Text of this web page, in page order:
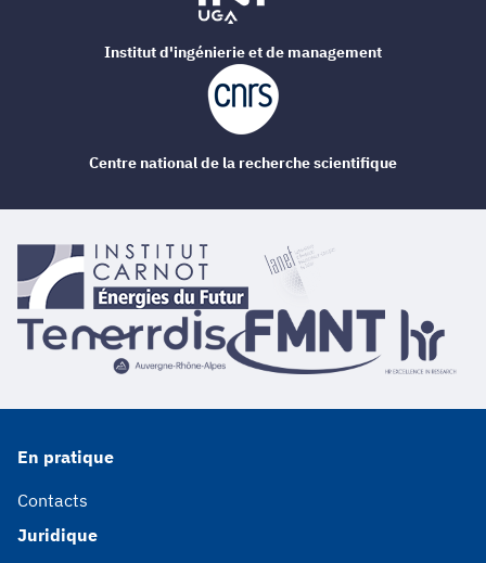
En pratique
Contacts
Juridique
Institut d'ingénierie et de management
Centre national de la recherche scientifique